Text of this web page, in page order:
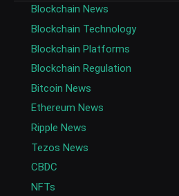
Blockchain News
Blockchain Technology
Blockchain Platforms
Blockchain Regulation
Bitcoin News
Ethereum News
Ripple News
Tezos News
CBDC
NFTs